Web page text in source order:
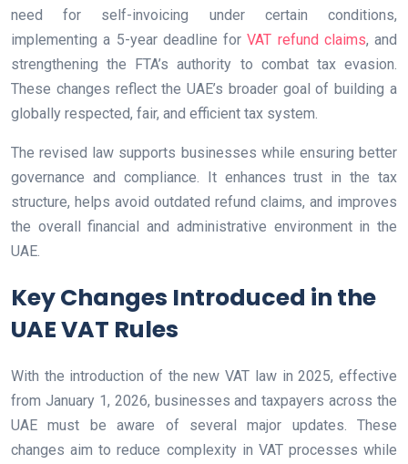
need for self-invoicing under certain conditions,
implementing a 5-year deadline forVAT refund claims, and
strengthening the FTA’s authority to combat tax evasion.
These changes reflect the UAE’s broader goal of building a
globally respected, fair, and efficient tax system.
The revised law supports businesses while ensuring better
governance and compliance. It enhances trust in the tax
structure, helps avoid outdated refund claims, and improves
the overall financial and administrative environment in the
UAE.
Key Changes Introduced in the
UAE VAT Rules
With the introduction of the new VAT law in 2025, effective
from January 1, 2026, businesses and taxpayers across the
UAE must be aware of several major updates. These
changes aim to reduce complexity in VAT processes while